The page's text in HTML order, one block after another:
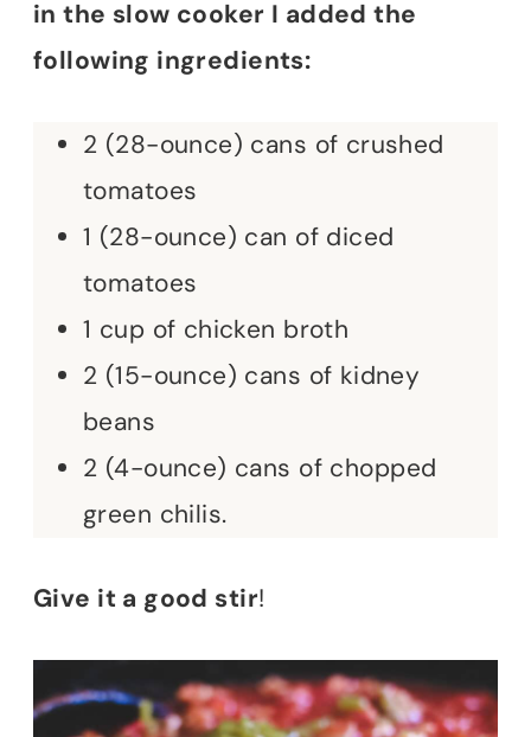
in the slow cooker I added the
following ingredients:
2 (28-ounce) cans of crushed
tomatoes
1 (28-ounce) can of diced
tomatoes
1 cup of chicken broth
2 (15-ounce) cans of kidney
beans
2 (4-ounce) cans of chopped
green chilis.
Give it a good stir!